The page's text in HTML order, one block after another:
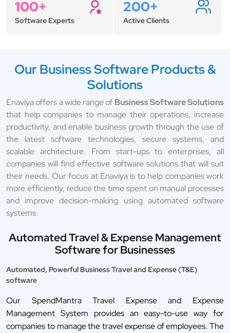
100+
Software Experts
200+
Active Clients
Our Business Software Products &
Solutions
Enaviya offers a wide range of Business Software Solutions
that help companies to manage their operations, increase
productivity, and enable business growth through the use of
the latest software technologies, secure systems, and
scalable architecture. From start-ups to enterprises, all
companies will find effective software solutions that will suit
their needs. Our focus at Enaviya is to help companies work
more efficiently, reduce the time spent on manual processes
and improve decision-making using automated software
systems.
Automated Travel & Expense Management
Software for Businesses
Automated, Powerful Business Travel and Expense (T&E)
software
Our SpendMantra Travel Expense and Expense
Management System provides an easy-to-use way for
companies to manage the travel expense of employees. The